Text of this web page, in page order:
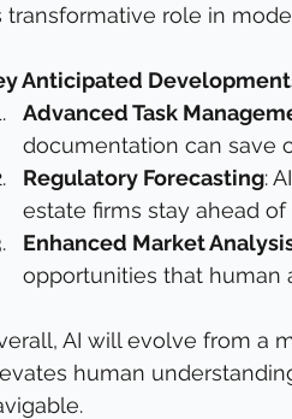
transformative role in
Anticipated
Advanced Task
documentation can save
Regulatory Forecasting:
estate firms stay ahead
Enhanced Market
opportunities that human
AI will evolve from a
human